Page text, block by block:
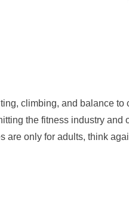
climbing, and balance to
the fitness industry and
are only for adults, think